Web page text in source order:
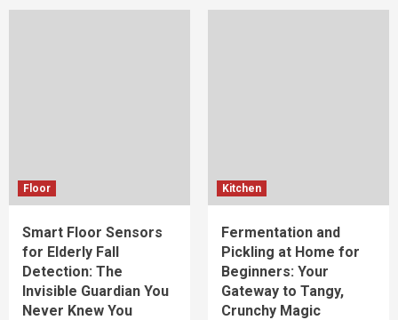
Floor
Smart Floor Sensors
for Elderly Fall
Detection: The
Invisible Guardian You
Never Knew You
Kitchen
Fermentation and
Pickling at Home for
Beginners: Your
Gateway to Tangy,
Crunchy Magic